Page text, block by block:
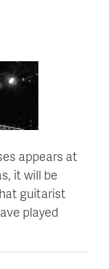
appears at
it will be
guitarist
played